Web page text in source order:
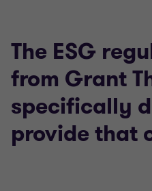
The ESG
from Grant
specifically
provide that